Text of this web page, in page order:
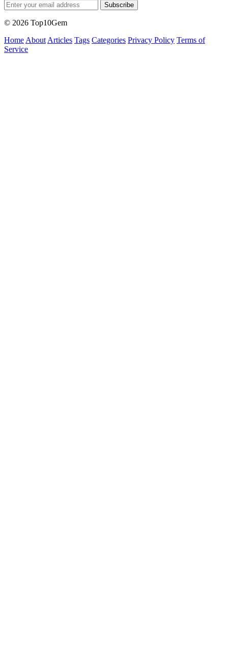
Subscribe
© 2026 Top10Gem
Home About Articles Tags Categories Privacy Policy Terms of
Service